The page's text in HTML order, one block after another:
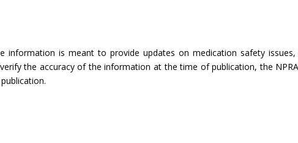
information is meant to provide updates on medication safety
the accuracy of the information at the time of publication, the